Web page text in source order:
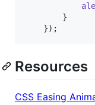
}
}) ;
Resources
CSS Easing